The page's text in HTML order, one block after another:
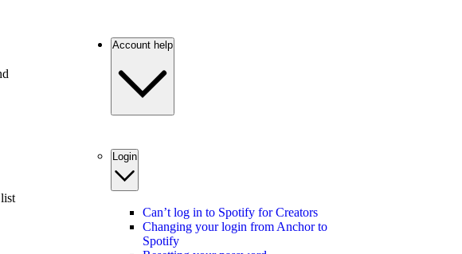
Account help
Login
Can’t log in to Spotify for Creators
Changing your login from Anchor to
Spotify